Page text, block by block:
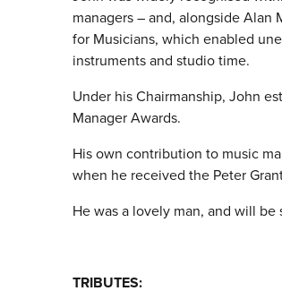
managers – and, alongside Alan
for Musicians, which enabled
instruments and studio time.
Under his Chairmanship, John
Manager Awards.
His own contribution to music
when he received the Peter
He was a lovely man, and will
TRIBUTES: